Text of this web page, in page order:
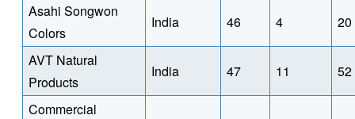
Asahi Songwon
Colors
India 46 4 20
AVT Natural
Products
India 47 11 52
Commercial